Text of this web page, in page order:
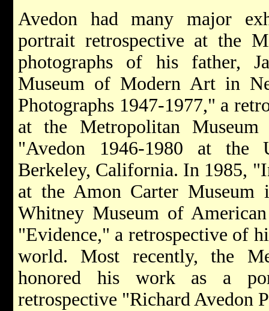
Avedon had many major
portrait retrospective at the
photographs of his father,
Museum of Modern Art in
Photographs 1947-1977," a
at the Metropolitan
"Avedon 1946-1980 at the
Berkeley, California. In 1985,
at the Amon Carter
Whitney Museum of
"Evidence," a retrospective of
world. Most recently, the
honored his work as a
retrospective "Richard Avedon